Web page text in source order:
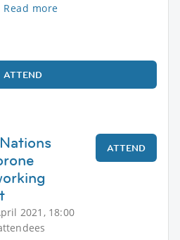
Read more
ATTEND
2021, 18:00
ATTEND